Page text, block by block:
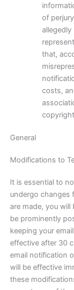
of
that,
costs,
General
Modifications to
It is essential to
undergo changes
are made, you will
be prominently
keeping your
effective after 30
email notification
will be effective
these